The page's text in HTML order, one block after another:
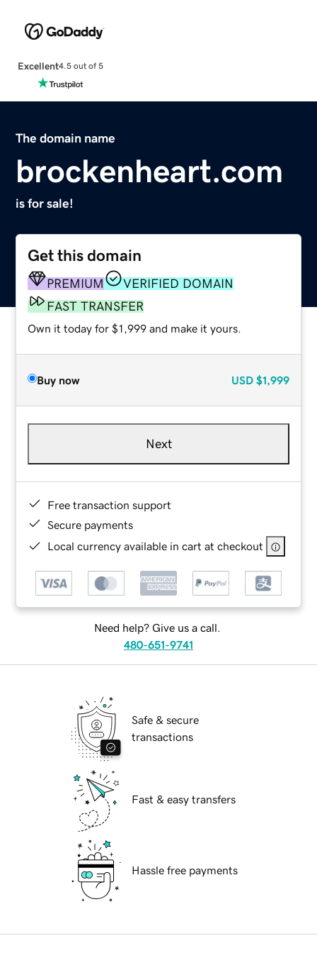
Excellent4.5 out of 5
The domain name
brockenheart.com
is for sale!
Get this domain
PREMIUM
VERIFIED DOMAIN
FAST TRANSFER
Own it today for $1,999 and make it yours.
Buy now USD $1,999
Next
Free transaction support
Secure payments
Local currency available in cart at checkout
Need help? Give us a call.
480-651-9741
Safe & secure
transactions
Fast & easy transfers
Hassle free payments